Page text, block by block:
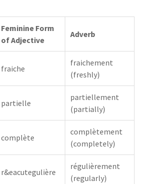
Feminine Form
of Adjective
Adverb
fraiche
fraichement
(freshly)
partielle
partiellement
(partially)
complète
complètement
(completely)
r&eacutegulière
régulièrement
(regularly)